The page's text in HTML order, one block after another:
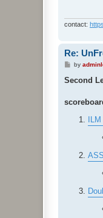
contact:
Re:
P
s
by
Second